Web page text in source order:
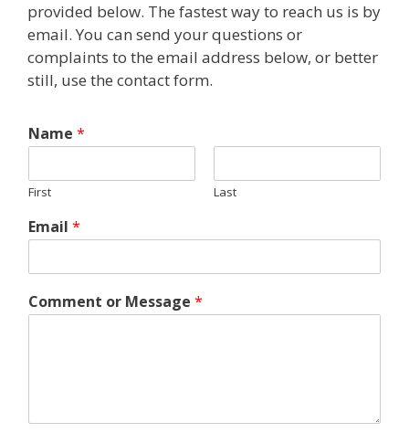
provided below. The fastest way to reach us is by
email. You can send your questions or
complaints to the email address below, or better
still, use the contact form.
Name *
First Last
Email *
Comment or Message *